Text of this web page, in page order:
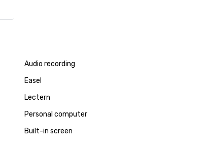
Audio recording
Easel
Lectern
Personal computer
Built-in screen